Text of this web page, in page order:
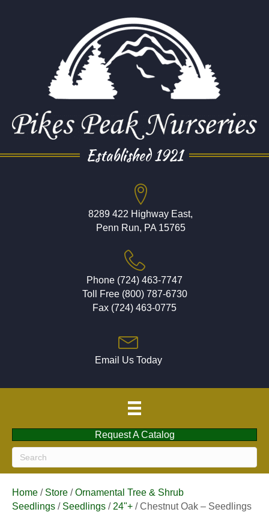
Established 1921
8289 422 Highway East,
Penn Run, PA 15765
Phone (724) 463-7747
Toll Free (800) 787-6730
Fax (724) 463-0775
Email Us Today
Request A Catalog
Home / Store /Ornamental Tree & Shrub
Seedlings / Seedlings / 24"+ / Chestnut Oak – Seedlings